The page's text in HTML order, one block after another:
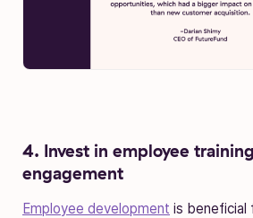
4. Invest in employee
engagement
Employee development is beneficial